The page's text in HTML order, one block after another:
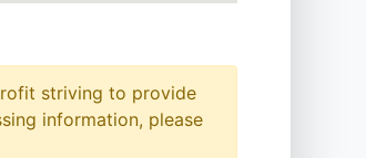
striving to provide
information, please